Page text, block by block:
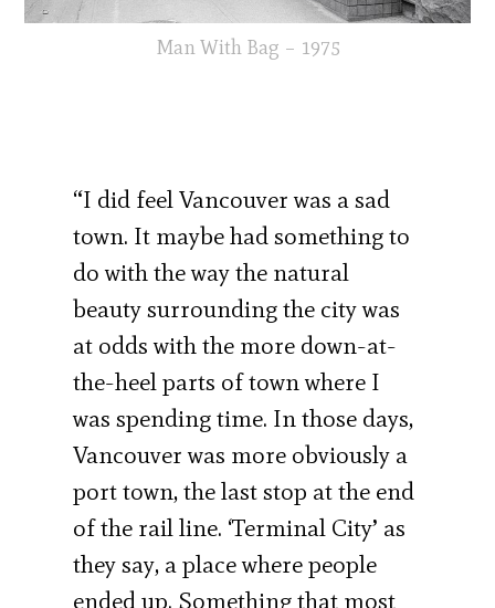
Man With Bag – 1975
“I did feel Vancouver was a sad
town. It maybe had something to
do with the way the natural
beauty surrounding the city was
at odds with the more down-at-
the-heel parts of town where I
was spending time. In those days,
Vancouver was more obviously a
port town, the last stop at the end
of the rail line. ‘Terminal City’ as
they say, a place where people
ended up. Something that most